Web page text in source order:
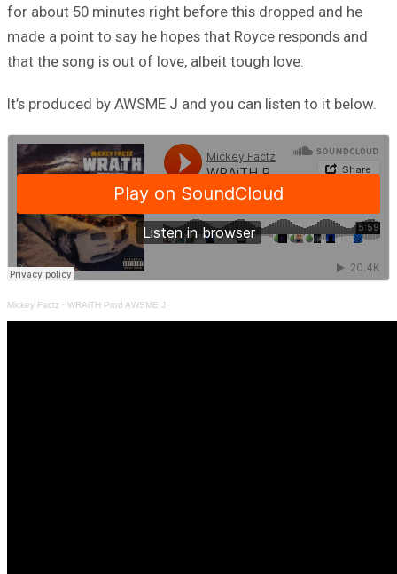
for about 50 minutes right before this dropped and he
made a point to say he hopes that Royce responds and
that the song is out of love, albeit tough love.
It’s produced by AWSME J and you can listen to it below.
Mickey Factz · WRAiTH Prod AWSME J